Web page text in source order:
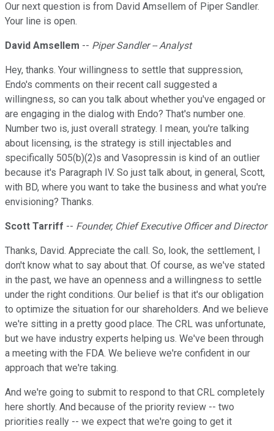
Our next question is from David Amsellem of Piper Sandler.
Your line is open.
David Amsellem -- Piper Sandler -- Analyst
Hey, thanks. Your willingness to settle that suppression,
Endo's comments on their recent call suggested a
willingness, so can you talk about whether you've engaged or
are engaging in the dialog with Endo? That's number one.
Number two is, just overall strategy. I mean, you're talking
about licensing, is the strategy is still injectables and
specifically 505(b)(2)s and Vasopressin is kind of an outlier
because it's Paragraph IV. So just talk about, in general, Scott,
with BD, where you want to take the business and what you're
envisioning? Thanks.
Scott Tarriff -- Founder, Chief Executive Officer and Director
Thanks, David. Appreciate the call. So, look, the settlement, I
don't know what to say about that. Of course, as we've stated
in the past, we have an openness and a willingness to settle
under the right conditions. Our belief is that it's our obligation
to optimize the situation for our shareholders. And we believe
we're sitting in a pretty good place. The CRL was unfortunate,
but we have industry experts helping us. We've been through
a meeting with the FDA. We believe we're confident in our
approach that we're taking.
And we're going to submit to respond to that CRL completely
here shortly. And because of the priority review -- two
priorities really -- we expect that we're going to get it